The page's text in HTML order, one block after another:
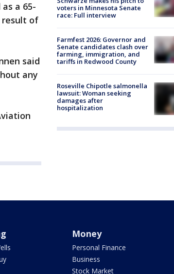
a 65-
result of
said
any
voters in Minnesota Senate
race: Full interview
Farmfest 2026: Governor and
Senate candidates clash over
farming, immigration, and
tariffs in Redwood County
Roseville Chipotle salmonella
lawsuit: Woman seeking
damages after
hospitalization
Money
Personal Finance
Business
Stock Market